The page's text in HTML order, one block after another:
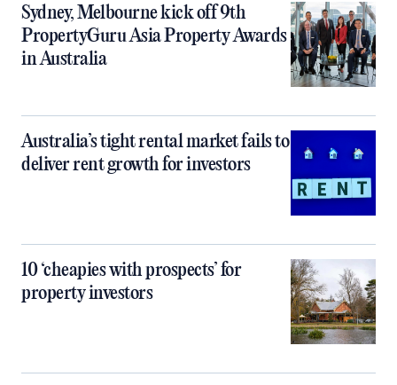
Sydney, Melbourne kick off 9th
PropertyGuru Asia Property Awards
in Australia
Australia’s tight rental market fails to
deliver rent growth for investors
10 ‘cheapies with prospects’ for
property investors